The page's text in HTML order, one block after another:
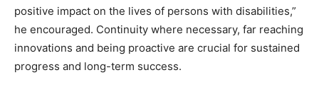
positive impact on the lives of persons with disabilities,”
he encouraged. Continuity where necessary, far reaching
innovations and being proactive are crucial for sustained
progress and long-term success.